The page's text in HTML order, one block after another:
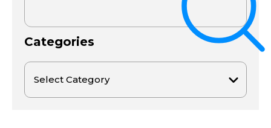
Categories